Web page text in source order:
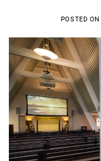
POSTED ON